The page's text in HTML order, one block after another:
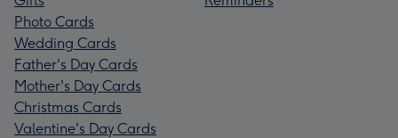
Photo Cards
Wedding Cards
Father's Day Cards
Mother's Day Cards
Christmas Cards
Valentine's Day Cards